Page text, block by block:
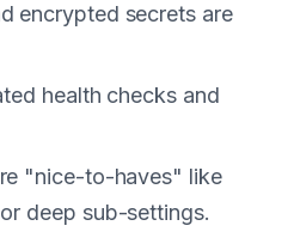
encrypted secrets are
health checks and
"nice-to-haves" like
deep sub-settings.